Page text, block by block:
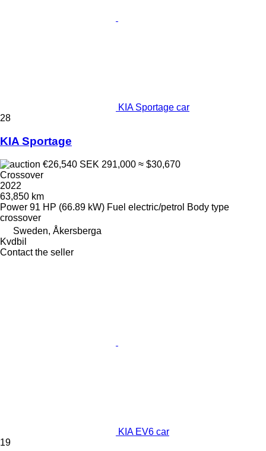
KIA Sportage car
28
KIA Sportage
€26,540 SEK 291,000 ≈ $30,670
Crossover
2022
63,850 km
Power 91 HP (66.89 kW) Fuel electric/petrol Body type
crossover
Sweden, Åkersberga
Kvdbil
Contact the seller
KIA EV6 car
19